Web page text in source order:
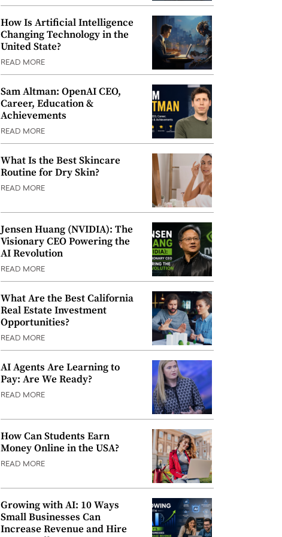
How Is Artificial Intelligence
Changing Technology in the
United State?
READ MORE
Sam Altman: OpenAI CEO,
Career, Education &
Achievements
READ MORE
What Is the Best Skincare
Routine for Dry Skin?
READ MORE
Jensen Huang (NVIDIA): The
Visionary CEO Powering the
AI Revolution
READ MORE
What Are the Best California
Real Estate Investment
Opportunities?
READ MORE
AI Agents Are Learning to
Pay: Are We Ready?
READ MORE
How Can Students Earn
Money Online in the USA?
READ MORE
Growing with AI: 10 Ways
Small Businesses Can
Increase Revenue and Hire